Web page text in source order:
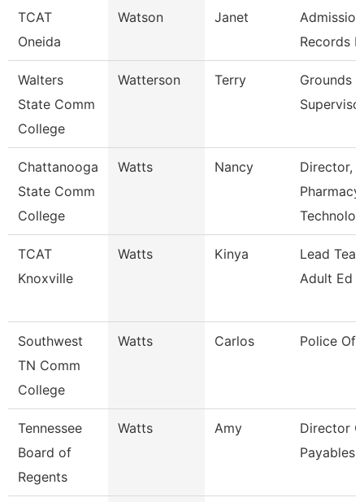
TCAT
Oneida
Watson Janet
Records
Walters
State Comm
College
Watterson Terry
Grounds
Chattanooga
State Comm
College
Watts Nancy
Director,
Pharmacy
TCAT
Knoxville
Watts Kinya
Lead
Adult Ed
Southwest
TN Comm
College
Watts Carlos Police
Tennessee
Board of
Regents
Watts Amy
Director
Payables